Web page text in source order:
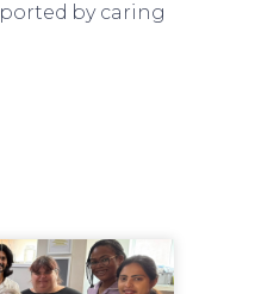
by caring